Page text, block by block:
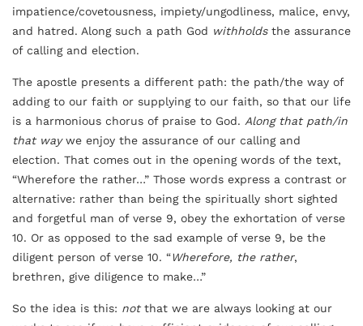
impatience/covetousness, impiety/ungodliness, malice, envy,
and hatred. Along such a path God withholds the assurance
of calling and election.
The apostle presents a different path: the path/the way of
adding to our faith or supplying to our faith, so that our life
is a harmonious chorus of praise to God. Along that path/in
that waywe enjoy the assurance of our calling and
election. That comes out in the opening words of the text,
“Wherefore the rather…” Those words express a contrast or
alternative: rather than being the spiritually short sighted
and forgetful man of verse 9, obey the exhortation of verse
10. Or as opposed to the sad example of verse 9, be the
diligent person of verse 10. “Wherefore, the rather,
brethren, give diligence to make…”
So the idea is this: notthat we are always looking at our